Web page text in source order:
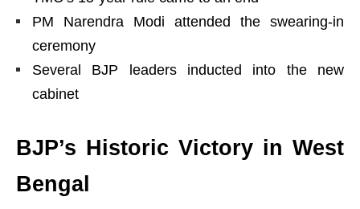
PM Narendra Modi attended the swearing-in
ceremony
Several BJP leaders inducted into the new
cabinet
BJP’s Historic Victory in West
Bengal